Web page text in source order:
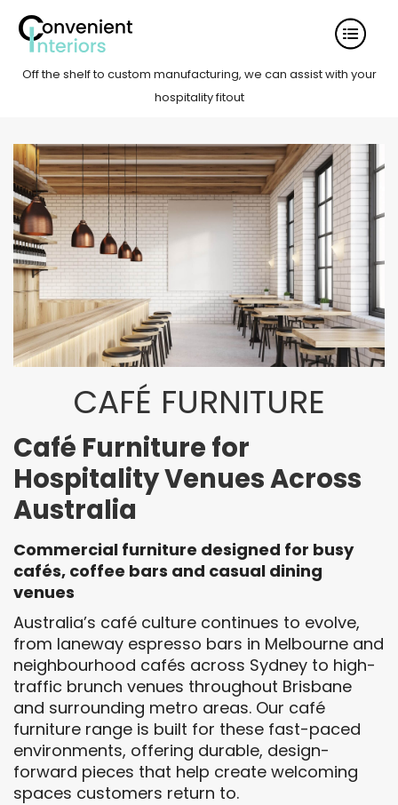
Off the shelf to custom manufacturing, we can assist with your
hospitality fitout
CAFÉ FURNITURE
Café Furniture for
Hospitality Venues Across
Australia
Commercial furniture designed for busy
cafés, coffee bars and casual dining
venues
Australia’s café culture continues to evolve,
from laneway espresso bars in Melbourne and
neighbourhood cafés across Sydney to high-
traffic brunch venues throughout Brisbane
and surrounding metro areas. Our café
furniture range is built for these fast-paced
environments, offering durable, design-
forward pieces that help create welcoming
spaces customers return to.